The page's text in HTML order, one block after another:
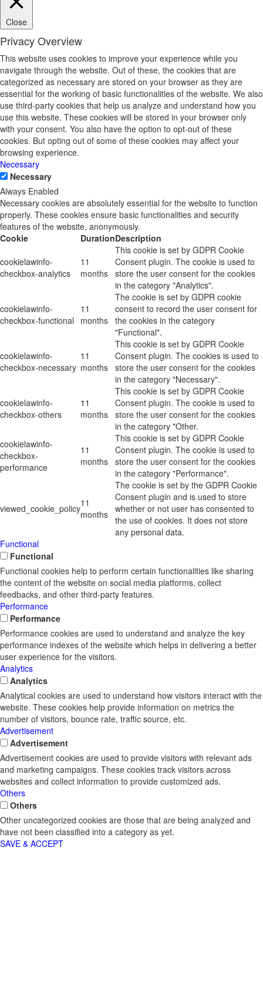
Close
Privacy Overview
This website uses cookies to improve your experience while you
navigate through the website. Out of these, the cookies that are
categorized as necessary are stored on your browser as they are
essential for the working of basic functionalities of the website. We also
use third-party cookies that help us analyze and understand how you
use this website. These cookies will be stored in your browser only
with your consent. You also have the option to opt-out of these
cookies. But opting out of some of these cookies may affect your
browsing experience.
Necessary
Necessary
Always Enabled
Necessary cookies are absolutely essential for the website to function
properly. These cookies ensure basic functionalities and security
features of the website, anonymously.
Cookie
DurationDescription
cookielawinfo-
checkbox-analytics
11
months
This cookie is set by GDPR Cookie
Consent plugin. The cookie is used to
store the user consent for the cookies
in the category "Analytics".
cookielawinfo-
checkbox-functional
11
months
The cookie is set by GDPR cookie
consent to record the user consent for
the cookies in the category
"Functional".
cookielawinfo-
checkbox-necessary
11
months
This cookie is set by GDPR Cookie
Consent plugin. The cookies is used to
store the user consent for the cookies
in the category "Necessary".
cookielawinfo-
checkbox-others
11
months
This cookie is set by GDPR Cookie
Consent plugin. The cookie is used to
store the user consent for the cookies
in the category "Other.
cookielawinfo-
checkbox-
performance
11
months
This cookie is set by GDPR Cookie
Consent plugin. The cookie is used to
store the user consent for the cookies
in the category "Performance".
viewed_cookie_policy11
months
The cookie is set by the GDPR Cookie
Consent plugin and is used to store
whether or not user has consented to
the use of cookies. It does not store
any personal data.
Functional
Functional
Functional cookies help to perform certain functionalities like sharing
the content of the website on social media platforms, collect
feedbacks, and other third-party features.
Performance
Performance
Performance cookies are used to understand and analyze the key
performance indexes of the website which helps in delivering a better
user experience for the visitors.
Analytics
Analytics
Analytical cookies are used to understand how visitors interact with the
website. These cookies help provide information on metrics the
number of visitors, bounce rate, traffic source, etc.
Advertisement
Advertisement
Advertisement cookies are used to provide visitors with relevant ads
and marketing campaigns. These cookies track visitors across
websites and collect information to provide customized ads.
Others
Others
Other uncategorized cookies are those that are being analyzed and
have not been classified into a category as yet.
SAVE & ACCEPT